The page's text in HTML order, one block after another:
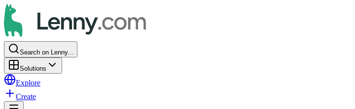
Search on Lenny...
Solutions
Explore
Create